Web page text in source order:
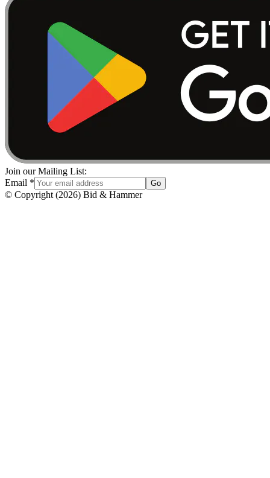
Join our Mailing List:
Email * Go
© Copyright (2026) Bid & Hammer